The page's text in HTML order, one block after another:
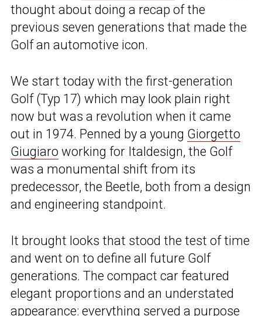
thought about doing a recap of the
previous seven generations that made the
Golf an automotive icon.
We start today with the first-generation
Golf (Typ 17) which may look plain right
now but was a revolution when it came
out in 1974. Penned by a young Giorgetto
Giugiaro working for Italdesign, the Golf
was a monumental shift from its
predecessor, the Beetle, both from a design
and engineering standpoint.
It brought looks that stood the test of time
and went on to define all future Golf
generations. The compact car featured
elegant proportions and an understated
appearance: everything served a purpose